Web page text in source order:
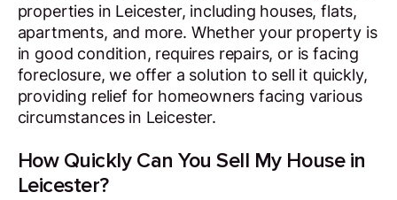
properties in Leicester, including houses, flats,
apartments, and more. Whether your property is
in good condition, requires repairs, or is facing
foreclosure, we offer a solution to sell it quickly,
providing relief for homeowners facing various
circumstances in Leicester.
How Quickly Can You Sell My House in
Leicester?